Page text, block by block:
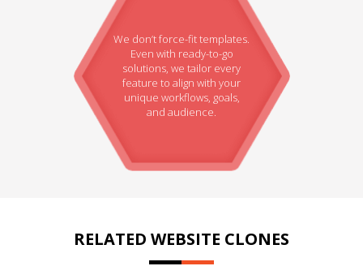
We don’t force-fit templates.
Even with ready-to-go
solutions, we tailor every
feature to align with your
unique workflows, goals,
and audience.
RELATED WEBSITE CLONES